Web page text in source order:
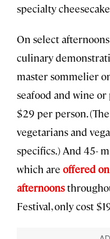
specialty
On select
culinary
master sommelier
seafood and wine
$29 per person.
vegetarians and
specifics.) And 45-
which are offered
afternoons
Festival, only cost